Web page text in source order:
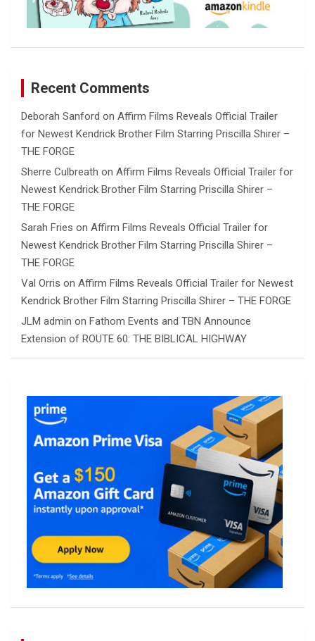
Recent Comments
Deborah Sanford on Affirm Films Reveals Official Trailer
for Newest Kendrick Brother Film Starring Priscilla Shirer –
THE FORGE
Sherre Culbreath on Affirm Films Reveals Official Trailer for
Newest Kendrick Brother Film Starring Priscilla Shirer –
THE FORGE
Sarah Fries on Affirm Films Reveals Official Trailer for
Newest Kendrick Brother Film Starring Priscilla Shirer –
THE FORGE
Val Orris on Affirm Films Reveals Official Trailer for Newest
Kendrick Brother Film Starring Priscilla Shirer – THE FORGE
JLM admin on Fathom Events and TBN Announce
Extension of ROUTE 60: THE BIBLICAL HIGHWAY